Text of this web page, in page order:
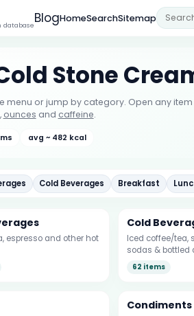
BlogHomeSearchSitemap
Stone
menu or jump by category. Open any item
, ounces and caffeine.
avg ~ 482 kcal
Cold Beverages Breakfast
espresso and other hot
Cold
Iced coffee/tea,
sodas & bottled
62 items
Condiments